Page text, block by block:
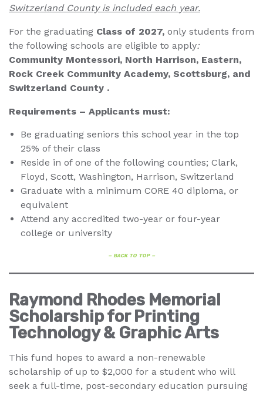
Switzerland County is included each year.
For the graduating Class of 2027, only students from
the following schools are eligible to apply:
Community Montessori, North Harrison, Eastern,
Rock Creek Community Academy, Scottsburg, and
Switzerland County .
Requirements – Applicants must:
Be graduating seniors this school year in the top
25% of their class
Reside in of one of the following counties; Clark,
Floyd, Scott, Washington, Harrison, Switzerland
Graduate with a minimum CORE 40 diploma, or
equivalent
Attend any accredited two-year or four-year
college or university
– BACK TO TOP –
Raymond Rhodes Memorial
Scholarship for Printing
Technology & Graphic Arts
This fund hopes to award a non-renewable
scholarship of up to $2,000 for a student who will
seek a full-time, post-secondary education pursuing